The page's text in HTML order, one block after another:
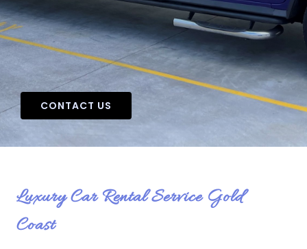
CONTACT US
Luxury Car Rental Service Gold
Coast